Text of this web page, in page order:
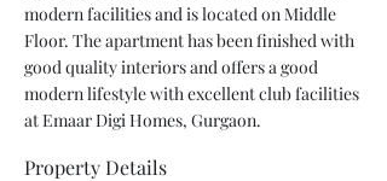
modern facilities and is located on Middle
Floor. The apartment has been finished with
good quality interiors and offers a good
modern lifestyle with excellent club facilities
at Emaar Digi Homes, Gurgaon.
Property Details